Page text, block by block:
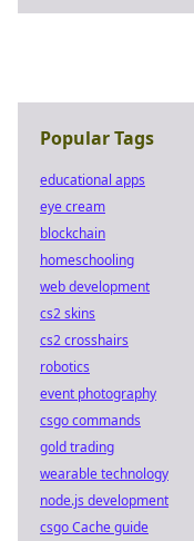
Popular Tags
educational apps
eye cream
blockchain
homeschooling
web development
cs2 skins
cs2 crosshairs
robotics
event photography
csgo commands
gold trading
wearable technology
node.js development
csgo Cache guide